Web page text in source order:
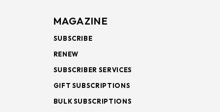
MAGAZINE
SUBSCRIBE
RENEW
SUBSCRIBER SERVICES
GIFT SUBSCRIPTIONS
BULK SUBSCRIPTIONS